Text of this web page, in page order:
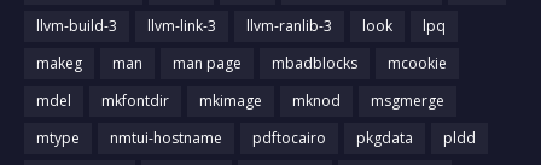
llvm-build-3
llvm-link-3 llvm-ranlib-3 look
lpq
makeg
man man page mbadblocks
mcookie
mdel
mkfontdir mkimage mknod
msgmerge
mtype
nmtui-hostname pdftocairo pkgdata
pldd